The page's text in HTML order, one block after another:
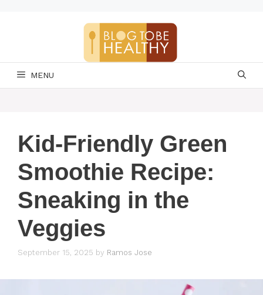
MENU
Kid-Friendly Green
Smoothie Recipe:
Sneaking in the
Veggies
September 15, 2025 by Ramos Jose